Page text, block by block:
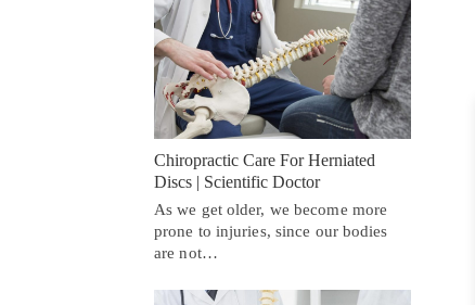
Chiropractic Care For Herniated
Discs | Scientific Doctor
As we get older, we become more
prone to injuries, since our bodies
are not…